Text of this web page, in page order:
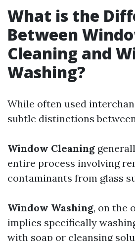
What is the
Between
Cleaning and
Washing?
While often used
subtle distinctions
Window Cleaning
entire process involving
contaminants from glass
Window Washing, on the
implies specifically
with soap or cleansing